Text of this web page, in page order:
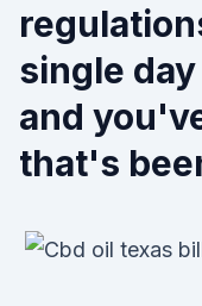
single
and
that's